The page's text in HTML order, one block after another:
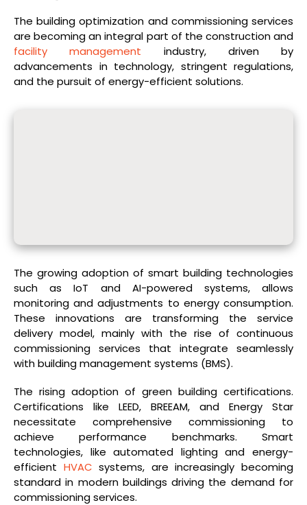
The building optimization and commissioning services
are becoming an integral part of the construction and
facility management industry, driven by
advancements in technology, stringent regulations,
and the pursuit of energy-efficient solutions.
The growing adoption of smart building technologies
such as IoT and AI-powered systems, allows
monitoring and adjustments to energy consumption.
These innovations are transforming the service
delivery model, mainly with the rise of continuous
commissioning services that integrate seamlessly
with building management systems (BMS).
The rising adoption of green building certifications.
Certifications like LEED, BREEAM, and Energy Star
necessitate comprehensive commissioning to
achieve performance benchmarks. Smart
technologies, like automated lighting and energy-
efficient HVAC systems, are increasingly becoming
standard in modern buildings driving the demand for
commissioning services.